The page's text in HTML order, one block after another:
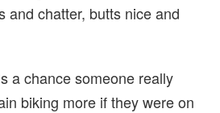
and chatter, butts nice and
a chance someone really
biking more if they were on